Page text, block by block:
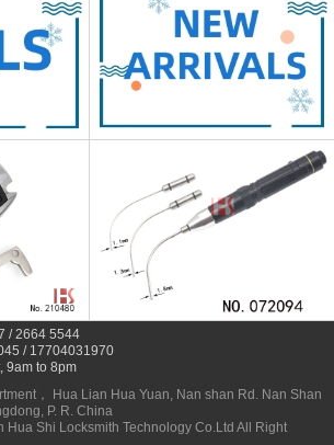
/ 2664 5544
/ 17704031970
9am to 8pm
， Hua Lian Hua Yuan, Nan shan Rd. Nan Shan
P. R. China
Shi Locksmith Technology Co.Ltd All Right